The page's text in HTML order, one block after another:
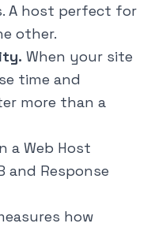
A host perfect for
other.
When your site
time and
more than a
a Web Host
and Response
how